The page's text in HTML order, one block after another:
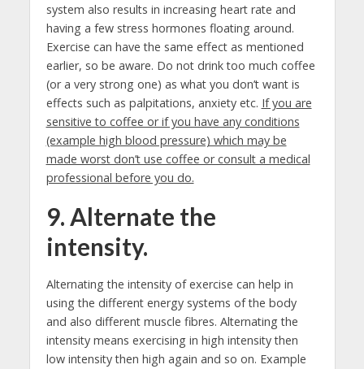
system also results in increasing heart rate and
having a few stress hormones floating around.
Exercise can have the same effect as mentioned
earlier, so be aware. Do not drink too much coffee
(or a very strong one) as what you don’t want is
effects such as palpitations, anxiety etc. If you are
sensitive to coffee or if you have any conditions
(example high blood pressure) which may be
made worst don’t use coffee or consult a medical
professional before you do.
9. Alternate the
intensity.
Alternating the intensity of exercise can help in
using the different energy systems of the body
and also different muscle fibres. Alternating the
intensity means exercising in high intensity then
low intensity then high again and so on. Example